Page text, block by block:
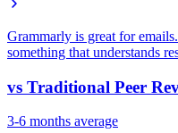
Grammarly is great for
something that understands
vs Traditional Peer
3-6 months average